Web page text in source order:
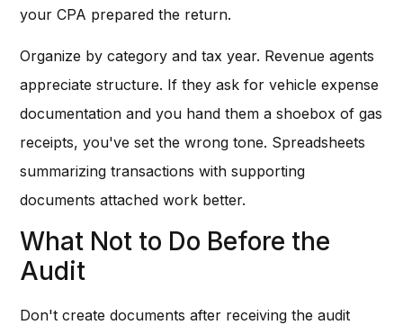
your CPA prepared the return.
Organize by category and tax year. Revenue agents
appreciate structure. If they ask for vehicle expense
documentation and you hand them a shoebox of gas
receipts, you've set the wrong tone. Spreadsheets
summarizing transactions with supporting
documents attached work better.
What Not to Do Before the
Audit
Don't create documents after receiving the audit